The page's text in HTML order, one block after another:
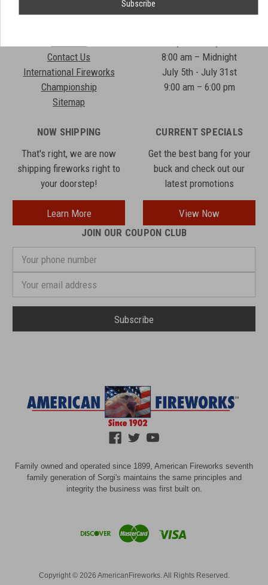
Shows
Contact Us
International Fireworks
Championship
Sitemap
8:00 am – Midnight
July 5th - July 31st
9:00 am – 6:00 pm
NOW SHIPPING
That's right, we are now
shipping fireworks right to
your doorstep!
Learn More
CURRENT SPECIALS
Get the best bang for your
buck and check out our
latest promotions
View Now
JOIN OUR COUPON CLUB
phone
Address
Family owned and operated since 1899, American Fireworks seventh
family generation of Sorgi's maintains the same principles and
integrity the business was first built on.
Copyright © 2026 AmericanFireworks. All Rights Reserved.